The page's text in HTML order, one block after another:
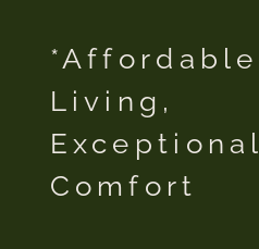
*Affordable
Living,
Exceptional
Comfort